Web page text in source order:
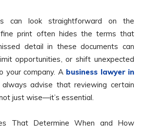
can look straightforward on the
print often hides the terms that
detail in these documents can
opportunities, or shift unexpected
your company. A business lawyer in
advise that reviewing certain
just wise—it’s essential.
That Determine When and How